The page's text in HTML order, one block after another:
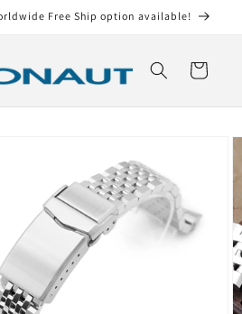
Free Ship option available!
Cart